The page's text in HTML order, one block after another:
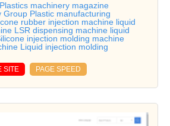
machinery magazine
Group Plastic manufacturing
rubber injection machine liquid
LSR dispensing machine liquid
injection molding machine
Liquid injection molding
SITE PAGE SPEED